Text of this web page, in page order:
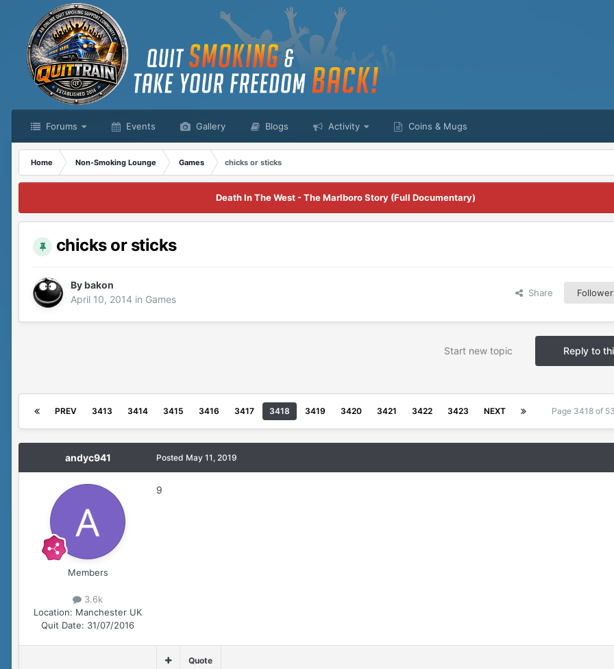
Forums Events Gallery Blogs Activity Coins & Mugs
Home Non-Smoking Lounge Games chicks or sticks
Death In The West - The Marlboro Story (Full Documentary)
chicks or sticks
Bybakon
April 10, 2014 in Games
Share
Reply to
Start new topic
PREV 3413 3414 3415 3416 3417 3418 3419 3420 3421 3422 3423 NEXT Page 3418 of
andyc941
Members
3.6k
Location: Manchester UK
Quit Date: 31/07/2016
Posted May 11, 2019
9
Quote